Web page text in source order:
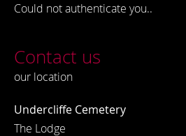
Could not authenticate you..
Contact us
our location
Undercliffe Cemetery
The Lodge